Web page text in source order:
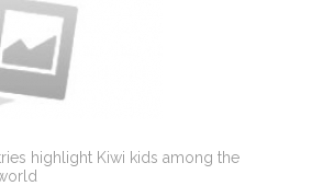
highlight Kiwi kids among the